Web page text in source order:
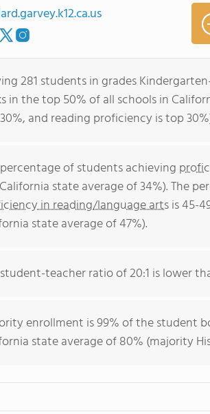
281 students in grades
in the top 50% of all schools in
and reading proficiency is top
of students achieving
state average of 34%). The
in reading/language artsis 45-
state average of 47%).
teacher ratio of 20:1 is lower
enrollment is 99% of the student
state average of 80% (majority